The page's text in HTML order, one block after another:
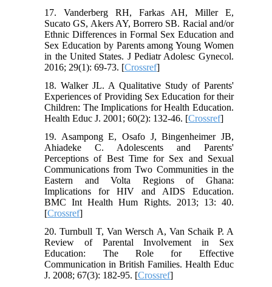
17. Vanderberg RH, Farkas AH, Miller E,
Sucato GS, Akers AY, Borrero SB. Racial and/or
Ethnic Differences in Formal Sex Education and
Sex Education by Parents among Young Women
in the United States. J Pediatr Adolesc Gynecol.
2016; 29(1): 69-73. [Crossref]
18. Walker JL. A Qualitative Study of Parents'
Experiences of Providing Sex Education for their
Children: The Implications for Health Education.
Health Educ J. 2001; 60(2): 132-46. [Crossref]
19. Asampong E, Osafo J, Bingenheimer JB,
Ahiadeke C. Adolescents and Parents'
Perceptions of Best Time for Sex and Sexual
Communications from Two Communities in the
Eastern and Volta Regions of Ghana:
Implications for HIV and AIDS Education.
BMC Int Health Hum Rights. 2013; 13: 40.
[Crossref]
20. Turnbull T, Van Wersch A, Van Schaik P. A
Review of Parental Involvement in Sex
Education: The Role for Effective
Communication in British Families. Health Educ
J. 2008; 67(3): 182-95. [Crossref]